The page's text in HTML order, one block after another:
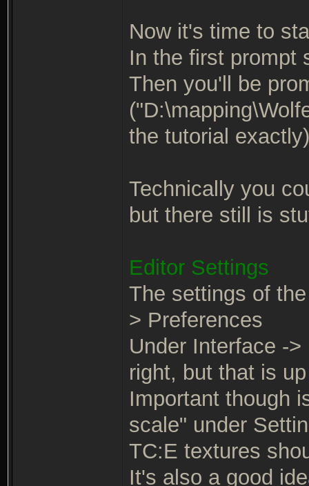
Now it's time to
In the first prompt
Then you'll be
the tutorial exactly)
Technically you
but there still is
Editor Settings
The settings of
> Preferences
Under Interface -
right, but that is
Important though
scale" under
TC:E textures
It's also a good